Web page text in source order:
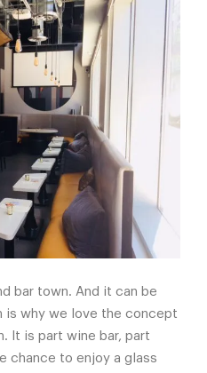
bar town. And it can be
why we love the concept
It is part wine bar, part
chance to enjoy a glass